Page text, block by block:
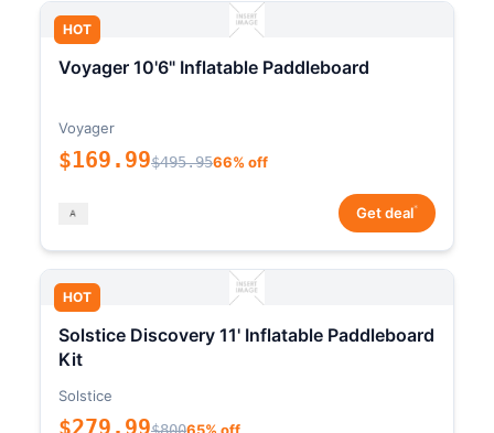
HOT
Voyager 10'6" Inflatable Paddleboard
Voyager
$169.99$495.9566% off
Get deal*
HOT
Solstice Discovery 11' Inflatable Paddleboard
Kit
Solstice
$279.99